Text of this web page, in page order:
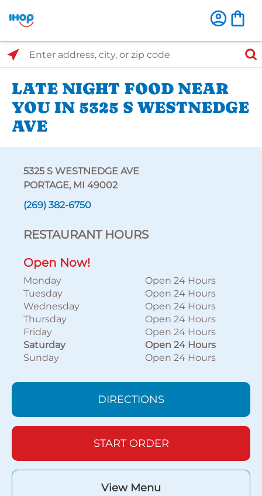
Select Search Type
Enter address, city, or zip code
LATE NIGHT FOOD NEAR
YOU IN 5325 S WESTNEDGE
AVE
5325 S WESTNEDGE AVE
PORTAGE, MI 49002
(269) 382-6750
RESTAURANT HOURS
Open Now!
Monday
Open 24 Hours
Tuesday
Open 24 Hours
Wednesday
Open 24 Hours
Thursday
Open 24 Hours
Friday
Open 24 Hours
Saturday
Open 24 Hours
Sunday
Open 24 Hours
DIRECTIONS
START ORDER
View Menu